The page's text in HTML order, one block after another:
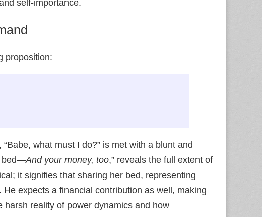
self-importance.
proposition:
what must I do?” is met with a blunt and
bed—And your money, too,” reveals the full extent of
it signifies that sharing her bed, representing
expects a financial contribution as well, making
reality of power dynamics and how